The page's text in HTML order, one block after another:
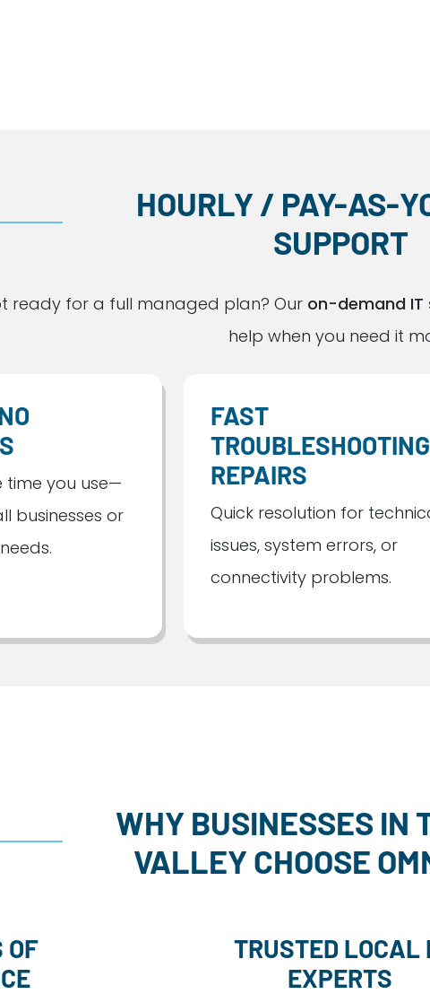
HOURLY / PAY-AS-
SUPPORT
ready for a full managed plan? Our on-demand IT
help when you need it
time you use—
businesses or
FAST
REPAIRS
Quick resolution for
issues, system errors, or
connectivity problems.
WHY BUSINESSES IN
VALLEY CHOOSE
OF
TRUSTED LOCAL
EXPERTS